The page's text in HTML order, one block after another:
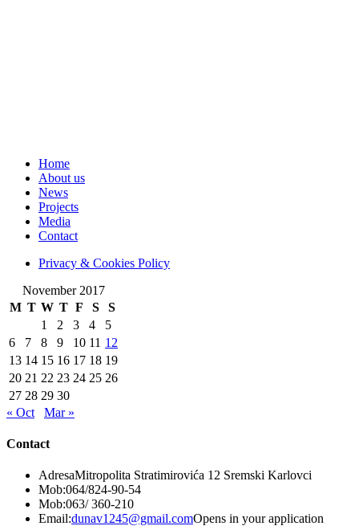
Home
About us
News
Projects
Media
Contact
Privacy & Cookies Policy
November 2017
M T W T F S
S
1
2 3 4
5
6
7 8 9 10 11 12
13 14 15 16 17 18 19
20 21 22 23 24 25 26
27 28 29 30
« Oct
Mar »
Contact
AdresaMitropolita Stratimirovića 12 Sremski Karlovci
Mob:064/824-90-54
Mob:063/ 360-210
Email:dunav1245@gmail.comOpens in your application